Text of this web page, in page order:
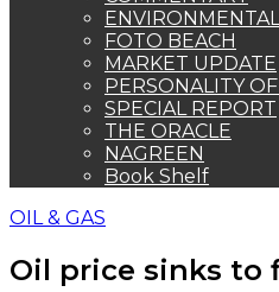
FOTO BEACH
MARKET UPDATE
PERSONALITY
SPECIAL REPORT
THE ORACLE
NAGREEN
Book Shelf
OIL & GAS
Oil price sinks to